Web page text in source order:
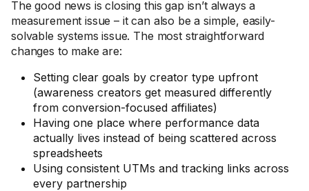
The good news is closing this gap isn’t always a
measurement issue – it can also be a simple, easily-
solvable systems issue. The most straightforward
changes to make are:
Setting clear goals by creator type upfront
(awareness creators get measured differently
from conversion-focused affiliates)
Having one place where performance data
actually lives instead of being scattered across
spreadsheets
Using consistent UTMs and tracking links across
every partnership